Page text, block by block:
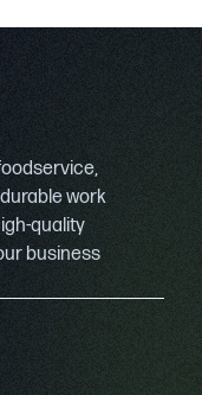
work
quality
business